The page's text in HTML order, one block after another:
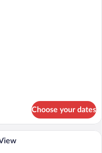
Choose your dates
wooden room with a bed, a desk, and